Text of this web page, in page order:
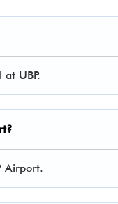
UBP.
Airport.